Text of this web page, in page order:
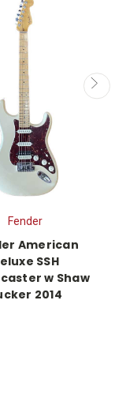
Fender
American
SSH
w Shaw
2014